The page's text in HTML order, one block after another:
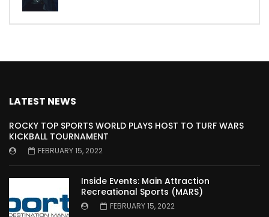
LATEST NEWS
ROCKY TOP SPORTS WORLD PLAYS HOST TO TURF WARS
KICKBALL TOURNAMENT
FEBRUARY 15, 2022
Inside Events: Main Attraction
Recreational Sports (MARS)
FEBRUARY 15, 2022